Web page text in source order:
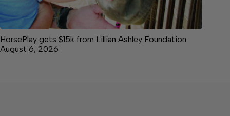
HorsePlay gets $15k from Lillian Ashley Foundation
August 6, 2026